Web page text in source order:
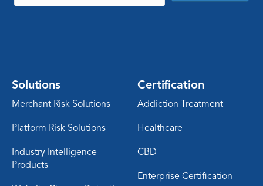
Solutions
Merchant Risk Solutions
Platform Risk Solutions
Industry Intelligence
Products
Certification
Addiction Treatment
Healthcare
CBD
Enterprise Certification